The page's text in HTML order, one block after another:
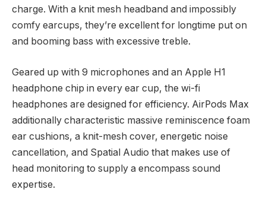
charge. With a knit mesh headband and impossibly
comfy earcups, they’re excellent for longtime put on
and booming bass with excessive treble.
Geared up with 9 microphones and an Apple H1
headphone chip in every ear cup, the wi-fi
headphones are designed for efficiency. AirPods Max
additionally characteristic massive reminiscence foam
ear cushions, a knit-mesh cover, energetic noise
cancellation, and Spatial Audio that makes use of
head monitoring to supply a encompass sound
expertise.